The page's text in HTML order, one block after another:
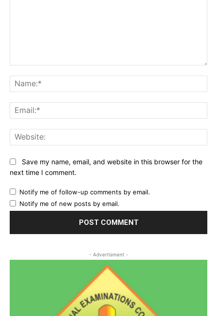
Save my name, email, and website in this browser for the
next time I comment.
Notify me of follow-up comments by email.
Notify me of new posts by email.
- Advertisment -